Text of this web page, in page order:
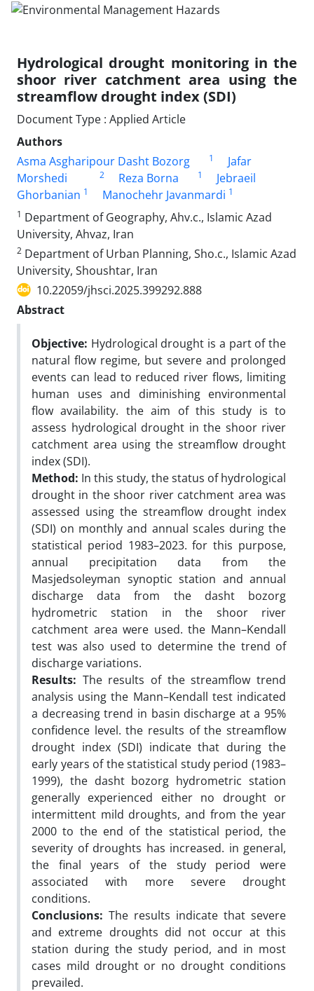
Hydrological drought monitoring in the
shoor river catchment area using the
streamflow drought index (SDI)
Document Type : Applied Article
Authors
Asma Asgharipour Dasht Bozorg
1
Jafar
Morshedi
2 Reza Borna 1
Jebraeil
Ghorbanian 1 Manochehr Javanmardi 1
1 Department of Geography, Ahv.c., Islamic Azad
University, Ahvaz, Iran
2 Department of Urban Planning, Sho.c., Islamic Azad
University, Shoushtar, Iran
10.22059/jhsci.2025.399292.888
Abstract
Objective: Hydrological drought is a part of the
natural flow regime, but severe and prolonged
events can lead to reduced river flows, limiting
human uses and diminishing environmental
flow availability. the aim of this study is to
assess hydrological drought in the shoor river
catchment area using the streamflow drought
index (SDI).
Method: In this study, the status of hydrological
drought in the shoor river catchment area was
assessed using the streamflow drought index
(SDI) on monthly and annual scales during the
statistical period 1983–2023. for this purpose,
annual precipitation data from the
Masjedsoleyman synoptic station and annual
discharge data from the dasht bozorg
hydrometric station in the shoor river
catchment area were used. the Mann–Kendall
test was also used to determine the trend of
discharge variations.
Results: The results of the streamflow trend
analysis using the Mann–Kendall test indicated
a decreasing trend in basin discharge at a 95%
confidence level. the results of the streamflow
drought index (SDI) indicate that during the
early years of the statistical study period (1983–
1999), the dasht bozorg hydrometric station
generally experienced either no drought or
intermittent mild droughts, and from the year
2000 to the end of the statistical period, the
severity of droughts has increased. in general,
the final years of the study period were
associated with more severe drought
conditions.
Conclusions: The results indicate that severe
and extreme droughts did not occur at this
station during the study period, and in most
cases mild drought or no drought conditions
prevailed.